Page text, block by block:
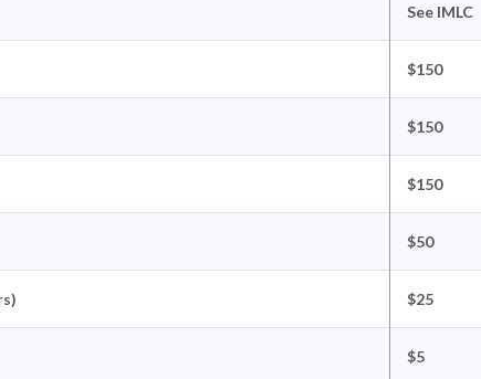
See IMLC
$150
$150
$150
$50
$25
$5